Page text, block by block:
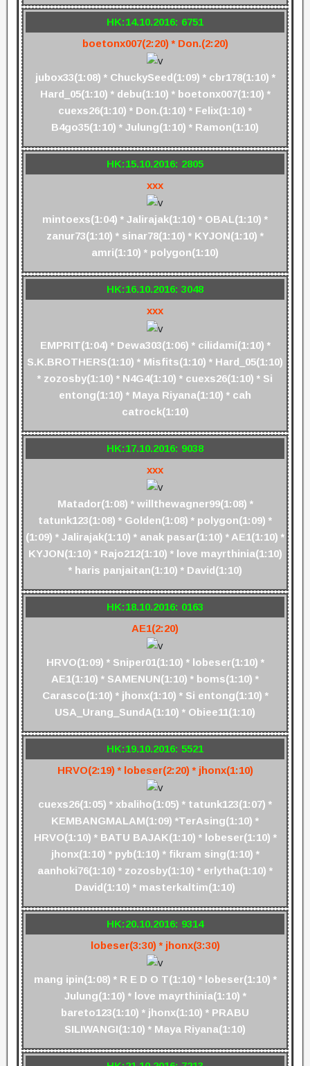
HK:14.10.2016: 6751
boetonx007(2:20) * Don.(2:20)
jubox33(1:08) * ChuckySeed(1:09) * cbr178(1:10) *
Hard_05(1:10) * debu(1:10) * boetonx007(1:10) *
cuexs26(1:10) * Don.(1:10) * Felix(1:10) *
B4go35(1:10) * Julung(1:10) * Ramon(1:10)
HK:15.10.2016: 2805
xxx
mintoexs(1:04) * Jalirajak(1:10) * OBAL(1:10) *
zanur73(1:10) * sinar78(1:10) * KYJON(1:10) *
amri(1:10) * polygon(1:10)
HK:16.10.2016: 3048
xxx
EMPRIT(1:04) * Dewa303(1:06) * cilidami(1:10) *
S.K.BROTHERS(1:10) * Misfits(1:10) * Hard_05(1:10)
* zozosby(1:10) * N4G4(1:10) * cuexs26(1:10) * Si
entong(1:10) * Maya Riyana(1:10) * cah
catrock(1:10)
HK:17.10.2016: 9038
xxx
Matador(1:08) * willthewagner99(1:08) *
tatunk123(1:08) * Golden(1:08) * polygon(1:09) *
(1:09) * Jalirajak(1:10) * anak pasar(1:10) * AE1(1:10) *
KYJON(1:10) * Rajo212(1:10) * love mayrthinia(1:10)
* haris panjaitan(1:10) * David(1:10)
HK:18.10.2016: 0163
AE1(2:20)
HRVO(1:09) * Sniper01(1:10) * lobeser(1:10) *
AE1(1:10) * SAMENUN(1:10) * boms(1:10) *
Carasco(1:10) * jhonx(1:10) * Si entong(1:10) *
USA_Urang_SundA(1:10) * Obiee11(1:10)
HK:19.10.2016: 5521
HRVO(2:19) * lobeser(2:20) * jhonx(1:10)
cuexs26(1:05) * xbaliho(1:05) * tatunk123(1:07) *
KEMBANGMALAM(1:09) *TerAsing(1:10) *
HRVO(1:10) * BATU BAJAK(1:10) * lobeser(1:10) *
jhonx(1:10) * pyb(1:10) * fikram sing(1:10) *
aanhoki76(1:10) * zozosby(1:10) * erlytha(1:10) *
David(1:10) * masterkaltim(1:10)
HK:20.10.2016: 9314
lobeser(3:30) * jhonx(3:30)
mang ipin(1:08) * R E D O T(1:10) * lobeser(1:10) *
Julung(1:10) * love mayrthinia(1:10) *
bareto123(1:10) * jhonx(1:10) * PRABU
SILIWANGI(1:10) * Maya Riyana(1:10)